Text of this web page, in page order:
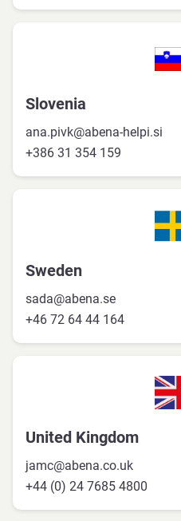
Slovenia
ana.pivk@abena-helpi.si
+386 31 354 159
Sweden
sada@abena.se
+46 72 64 44 164
United Kingdom
jamc@abena.co.uk
+44 (0) 24 7685 4800